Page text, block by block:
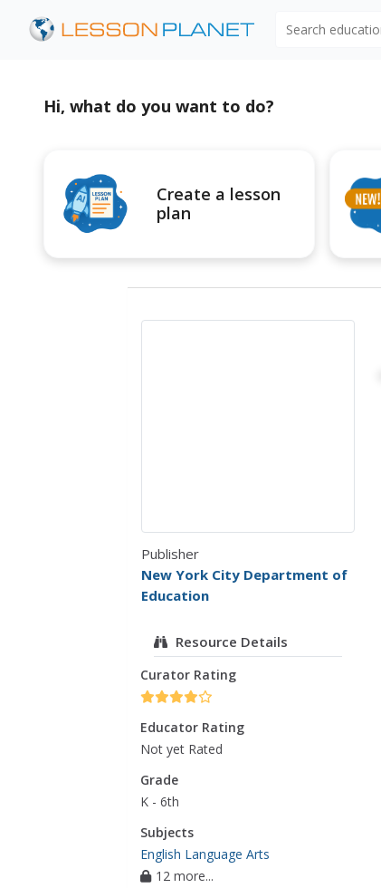
Hi, what do you want to do?
Create a lesson
plan
Publisher
New York City Department of
Education
Resource Details
Curator Rating
Educator Rating
Not yet Rated
Grade
K - 6th
Subjects
English Language Arts
12 more...